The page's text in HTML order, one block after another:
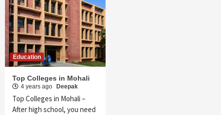
Education
Top Colleges in Mohali
4 years ago Deepak
Top Colleges in Mohali –
After high school, you need